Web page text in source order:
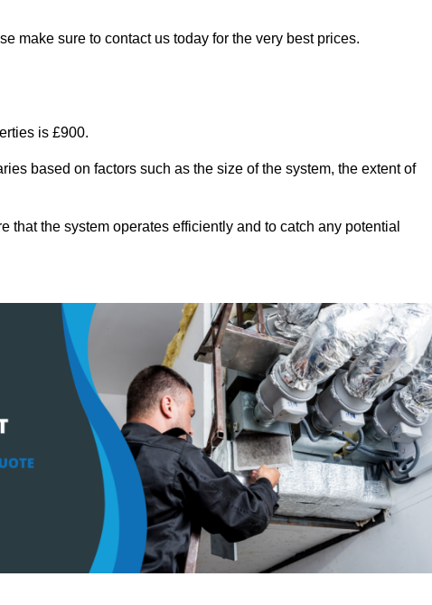
make sure to contact us today for the very best prices.
is £900.
based on factors such as the size of the system, the extent of
the system operates efficiently and to catch any potential